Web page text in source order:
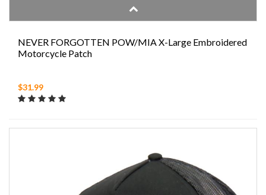
NEVER FORGOTTEN POW/MIA X-Large Embroidered
Motorcycle Patch
$31.99